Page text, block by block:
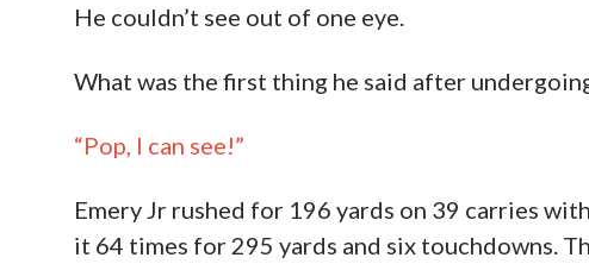
He couldn’t see out of one eye.
What was the first thing he said after
“Pop, I can see!”
Emery Jr rushed for 196 yards on 39 carries
it 64 times for 295 yards and six touchdowns.